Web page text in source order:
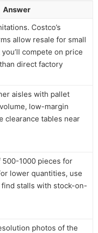
Answer
Costco’s
allow resale for small
compete on price
direct factory
aisles with pallet
low-margin
clearance tables near
500-1000 pieces for
lower quantities, use
stalls with stock-on-
photos of the